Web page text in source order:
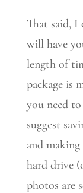
That said, I
will have
length of
package is
you need
suggest
and
hard drive
photos are